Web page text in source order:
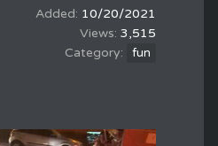
10/20/2021
3,515
fun